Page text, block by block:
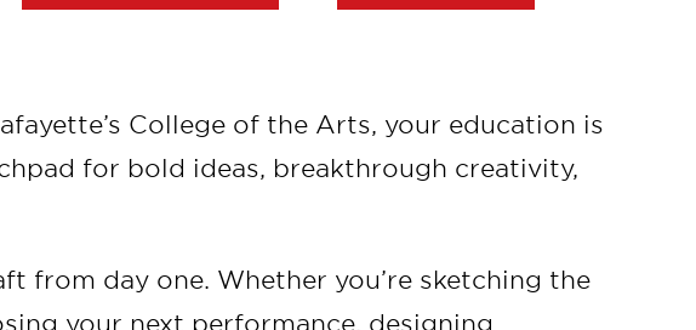
College of the Arts, your education is
for bold ideas, breakthrough creativity,
from day one. Whether you’re sketching the
your next performance, designing